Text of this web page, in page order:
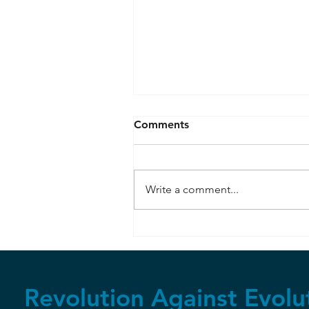
Resisting Peer Pressure
Comments
Write a comment...
Revolution Against